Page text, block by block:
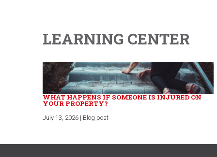
LEARNING CENTER
WHAT HAPPENS IF SOMEONE IS INJURED ON
YOUR PROPERTY?
July 13, 2026 | Blog post